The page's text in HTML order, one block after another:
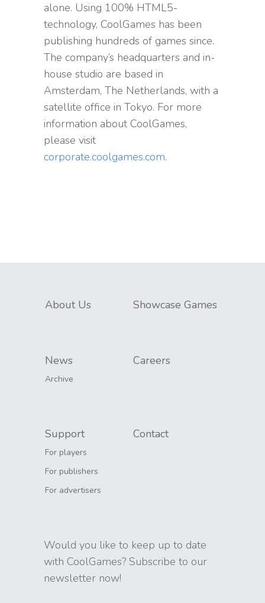
alone. Using 100% HTML5-
technology, CoolGames has been
publishing hundreds of games since.
The company’s headquarters and in-
house studio are based in
Amsterdam, The Netherlands, with a
satellite office in Tokyo. For more
information about CoolGames,
please visit
corporate.coolgames.com.
About Us Showcase Games
News Careers
Archive
Support Contact
For players
For publishers
For advertisers
Would you like to keep up to date
with CoolGames? Subscribe to our
newsletter now!